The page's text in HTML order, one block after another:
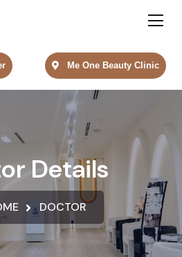
Me One Beauty Clinic
Details
DOCTOR